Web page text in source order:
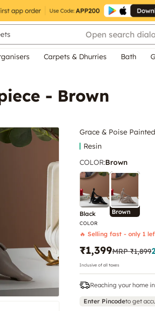
Open search
Carpets & Dhurries Bath
- Brown
Grace & Poise
Resin
COLOR:Brown
Black
COLOR
Brown
🔥 Selling fast - only 1
₹1,399MRP₹1,899
Inclusive of all taxes
Reaching your home in
Enter Pincodeto get